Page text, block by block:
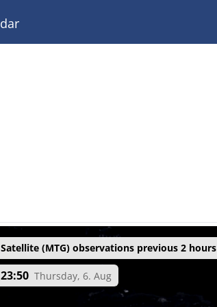
Satellite (MTG) observations previous 2 hours
23:50 Thursday, 6. Aug